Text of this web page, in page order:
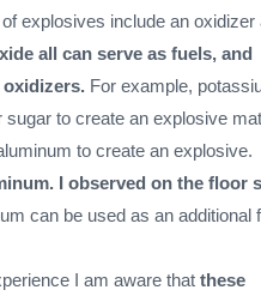
explosives include an oxidizer
all can serve as fuels, and
oxidizers. For example,
to create an explosive
to create an explosive.
I observed on the floor
can be used as an additional
I am aware that these